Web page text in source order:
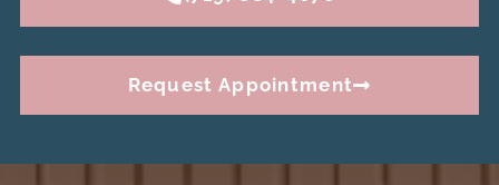
Request Appointment